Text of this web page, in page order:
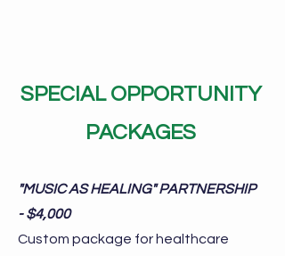
SPECIAL OPPORTUNITY
PACKAGES
"MUSIC AS HEALING" PARTNERSHIP
- $4,000
Custom package for healthcare